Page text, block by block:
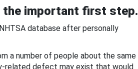
the important first step.
database after personally
a number of people about the same
related defect may exist that would